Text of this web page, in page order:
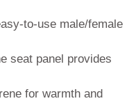
to-use male/female
seat panel provides
for warmth and